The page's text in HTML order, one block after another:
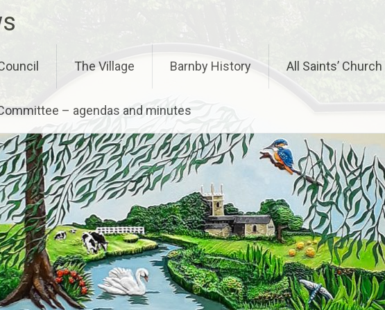
The Village Barnby History All Saints’ Church
– agendas and minutes